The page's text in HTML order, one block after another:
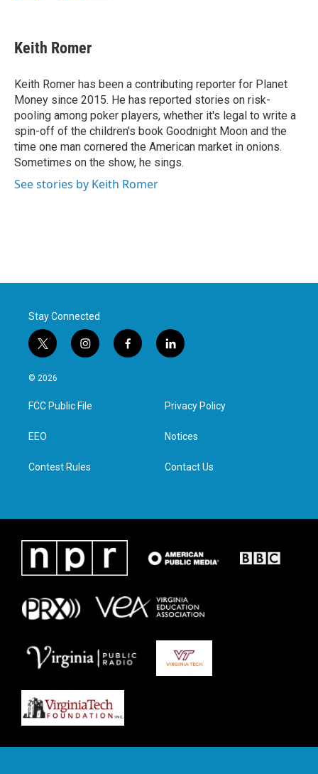
e
b
o
k
t
t
r
k
e
I
n
i
l
Keith Romer
Keith Romer has been a contributing reporter for Planet
Money since 2015. He has reported stories on risk-
pooling among poker players, whether it's legal to write a
spin-off of the children's book Goodnight Moon and the
time one man cornered the American market in onions.
Sometimes on the show, he sings.
See stories by Keith Romer
Stay Connected
t
w
i
t
e
i
n
a
g
f
a
l
i
e
d
n
© 2026
FCC Public File
EEO
Contest Rules
Privacy Policy
Notices
Contact Us